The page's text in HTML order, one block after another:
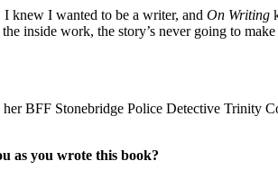
knew I wanted to be a writer, and On Writing
inside work, the story’s never going to
BFF Stonebridge Police Detective Trinity
as you wrote this book?